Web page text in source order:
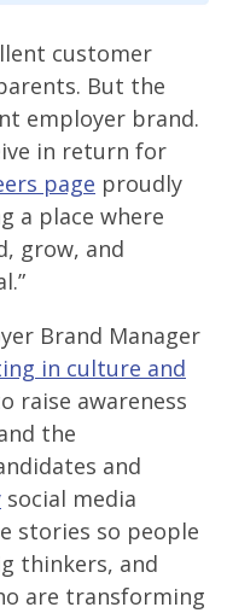
customer
But the
employer brand.
in return for
page proudly
a place where
grow, and
Brand Manager
in culture and
raise awareness
the
and
social media
stories so people
thinkers, and
are transforming